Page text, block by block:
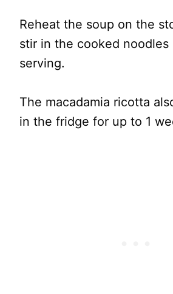
Reheat the soup on the
stir in the cooked noodles
serving.
The macadamia ricotta
in the fridge for up to 1